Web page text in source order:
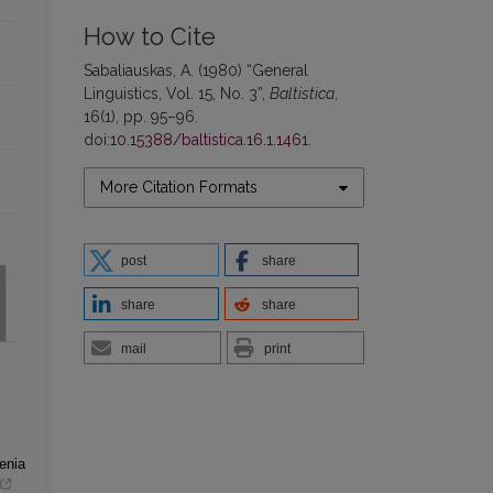
How to Cite
Sabaliauskas, A. (1980) “General
Linguistics, Vol. 15, No. 3”, Baltistica
16(1), pp. 95–96.
doi:10.15388/baltistica.16.1.1461
More Citation Formats
post share
share share
mail print